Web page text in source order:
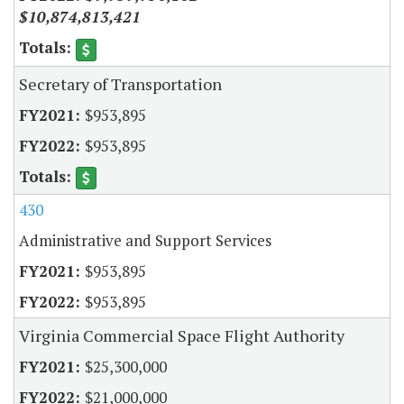
$10,874,813,421
Secretary of Transportation
$953,895
$953,895
430
Administrative and Support Services
$953,895
$953,895
Virginia Commercial Space Flight Authority
$25,300,000
$21,000,000